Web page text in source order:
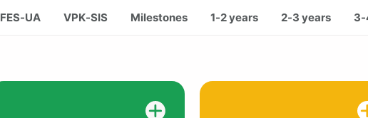
FES-UA VPK-SIS Milestones 1-2 years 2-3 years 3-